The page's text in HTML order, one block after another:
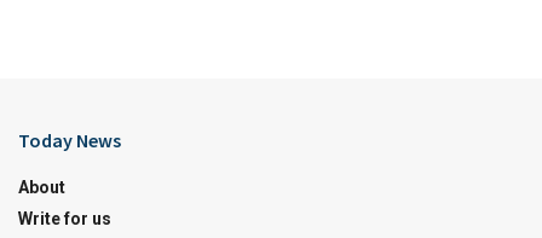
Today News
About
Write for us